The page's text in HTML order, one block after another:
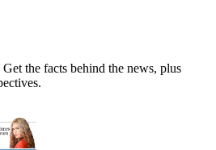
the facts behind the news, plus